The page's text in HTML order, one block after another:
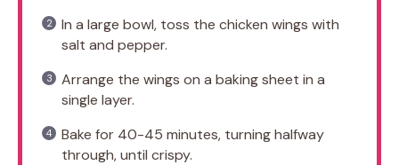
In a large bowl, toss the chicken wings with
salt and pepper.
Arrange the wings on a baking sheet in a
single layer.
Bake for 40-45 minutes, turning halfway
through, until crispy.